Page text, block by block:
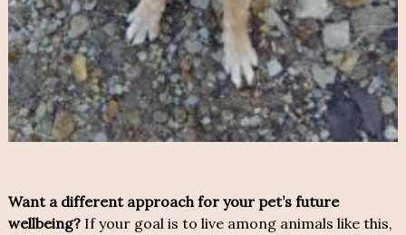
Want a different approach for your pet’s future
wellbeing?If your goal is to live among animals like this,